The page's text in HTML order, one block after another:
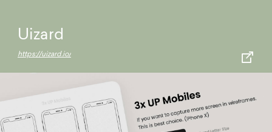
Uizard
https://uizard.io/